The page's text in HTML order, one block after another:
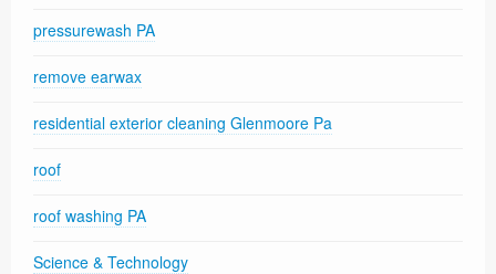
pressurewash PA
remove earwax
residential exterior cleaning Glenmoore Pa
roof
roof washing PA
Science & Technology